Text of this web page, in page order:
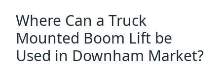
Where Can a Truck
Mounted Boom Lift be
Used in Downham Market?